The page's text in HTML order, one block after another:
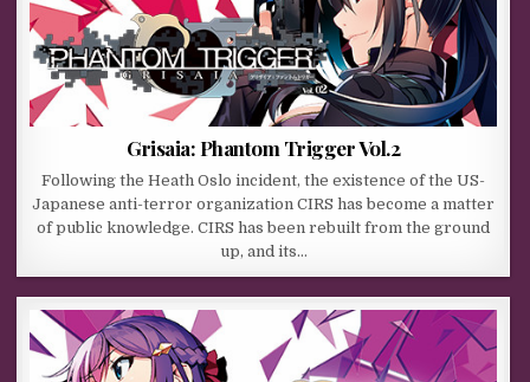
Grisaia: Phantom Trigger Vol.2
Following the Heath Oslo incident, the existence of the US-
Japanese anti-terror organization CIRS has become a matter
of public knowledge. CIRS has been rebuilt from the ground
up, and its…